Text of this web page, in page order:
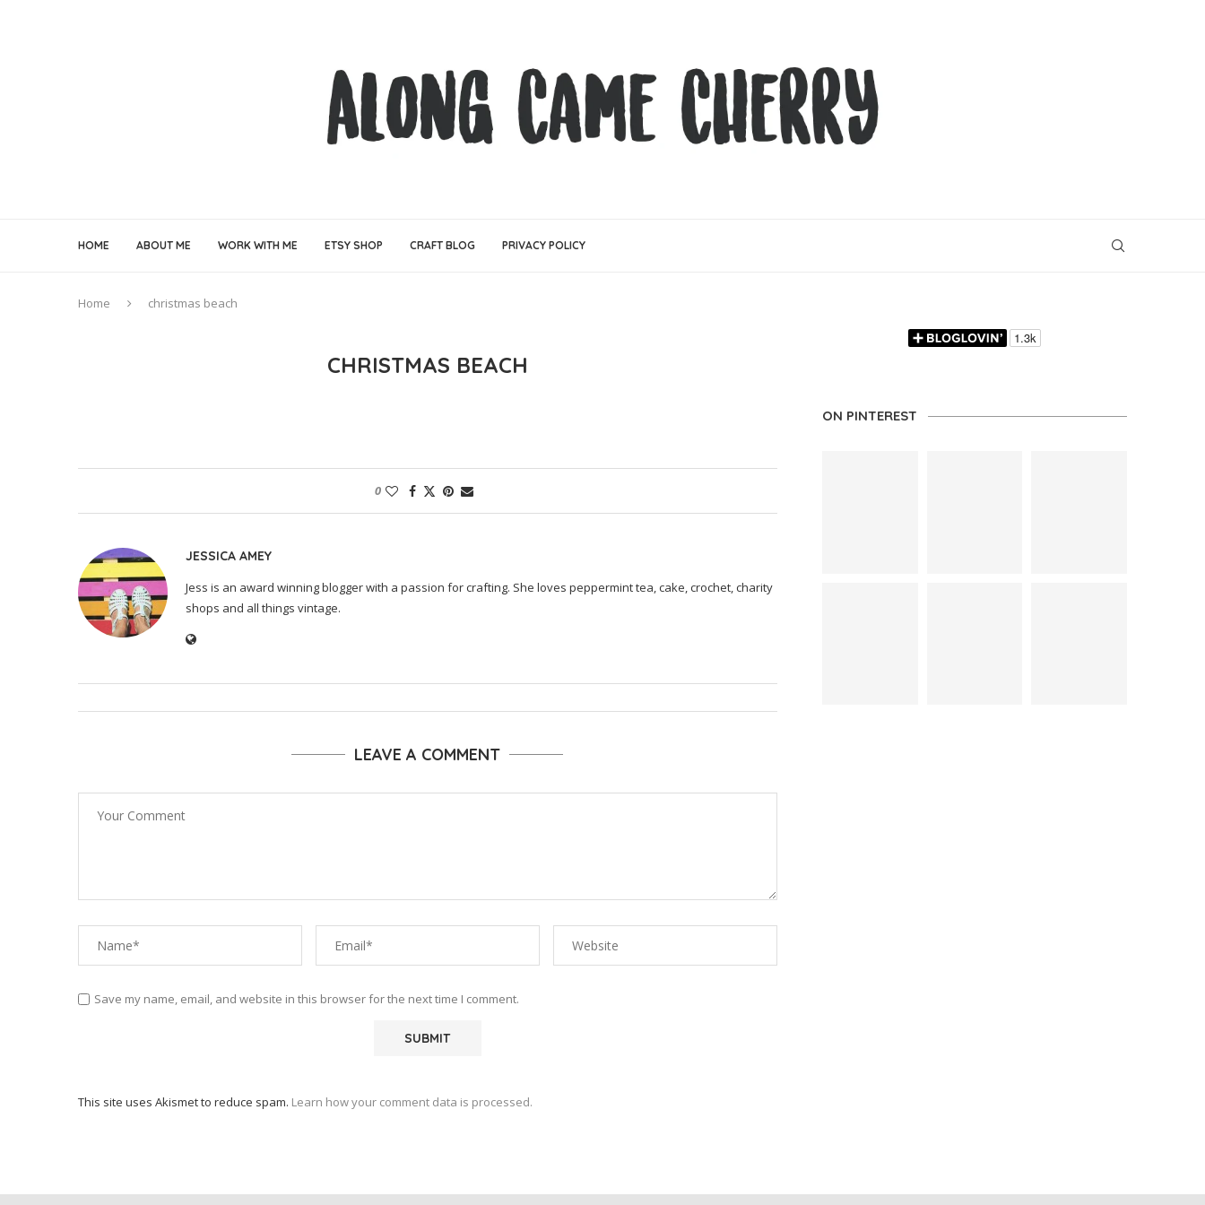
HOME ABOUT ME WORK WITH ME ETSY SHOP CRAFT BLOG PRIVACY POLICY
Home christmas beach
CHRISTMAS BEACH
0
JESSICA AMEY
Jess is an award winning blogger with a passion for crafting. She loves peppermint tea, cake, crochet, charity
shops and all things vintage.
LEAVE A COMMENT
Save my name, email, and website in this browser for the next time I comment.
This site uses Akismet to reduce spam. Learn how your comment data is processed.
ON PINTEREST